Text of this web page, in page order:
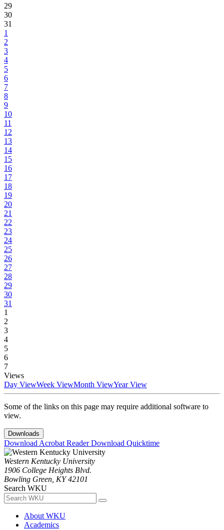
29
30
31
1
2
3
4
5
6
7
8
9
10
11
12
13
14
15
16
17
18
19
20
21
22
23
24
25
26
27
28
29
30
31
1
2
3
4
5
6
7
Views
Day ViewWeek ViewMonth ViewYear View
Some of the links on this page may require additional software to
view.
Downloads
Download Acrobat ReaderDownload Quicktime
Western Kentucky University
1906 College Heights Blvd.
Bowling Green, KY 42101
Search WKU
About WKU
Academics